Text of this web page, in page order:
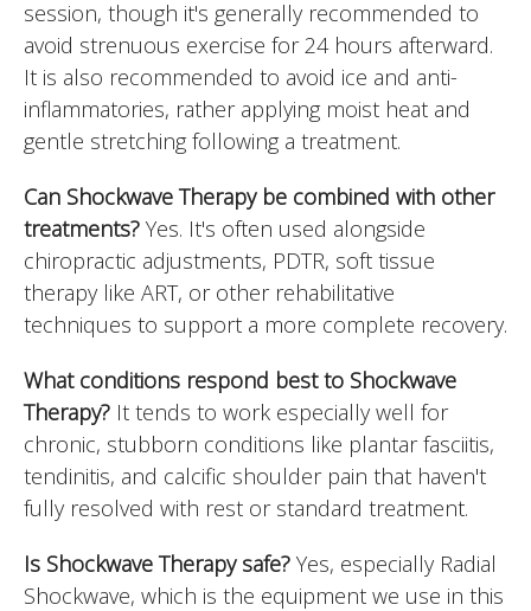
session, though it's generally recommended to
avoid strenuous exercise for 24 hours afterward.
It is also recommended to avoid ice and anti-
inflammatories, rather applying moist heat and
gentle stretching following a treatment.
Can Shockwave Therapy be combined with other
treatments? Yes. It's often used alongside
chiropractic adjustments, PDTR, soft tissue
therapy like ART, or other rehabilitative
techniques to support a more complete recovery.
What conditions respond best to Shockwave
Therapy? It tends to work especially well for
chronic, stubborn conditions like plantar fasciitis,
tendinitis, and calcific shoulder pain that haven't
fully resolved with rest or standard treatment.
Is Shockwave Therapy safe? Yes, especially Radial
Shockwave, which is the equipment we use in this